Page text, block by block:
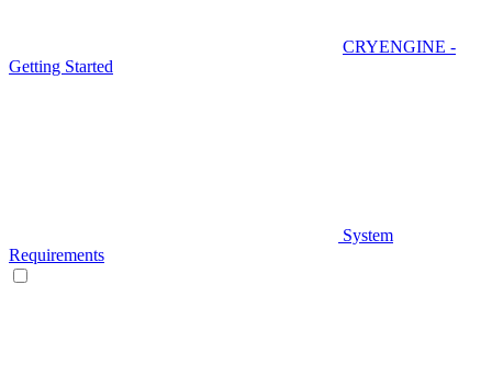
CRYENGINE -
Getting Started
System
Requirements